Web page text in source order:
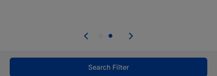
welcome applications from persons with
Search Filter